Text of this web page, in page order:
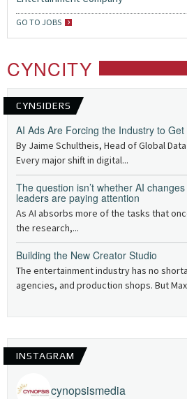
GO TO JOBS
CYNCITY
CYNSIDERS
AI Ads Are Forcing the Industry to
By Jaime Schultheis, Head of Global
Every major shift in digital...
The question isn’t whether AI
leaders are paying attention
As AI absorbs more of the tasks that
the research,...
Building the New Creator Studio
The entertainment industry has no
agencies, and production shops. But
INSTAGRAM
cynopsismedia